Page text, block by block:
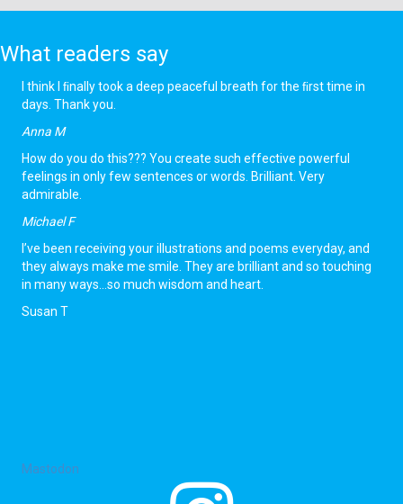
What readers say
I think I ﬁnally took a deep peaceful breath for the ﬁrst time in
days. Thank you.
Anna M
How do you do this??? You create such effective powerful
feelings in only few sentences or words. Brilliant. Very
admirable.
Michael F
I’ve been receiving your illustrations and poems everyday, and
they always make me smile. They are brilliant and so touching
in many ways…so much wisdom and heart.
Susan T
Mastodon